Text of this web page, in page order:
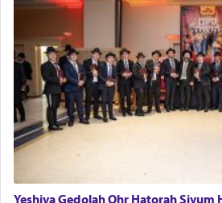
uniquely applied to fulfilling
pray, but not generally used
regarding other commands.
There is one other area where
definitively. The service in
associated activities in
Yeshiva Gedolah Ohr Hatorah Siyum